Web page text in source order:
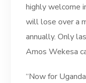
highly welcome
will lose over a
annually. Only
Amos Wekesa
“Now for